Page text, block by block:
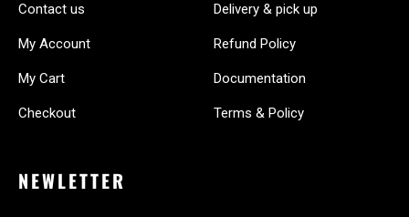
Contact us
My Account
My Cart
Checkout
Delivery & pick up
Refund Policy
Documentation
Terms & Policy
NEWLETTER